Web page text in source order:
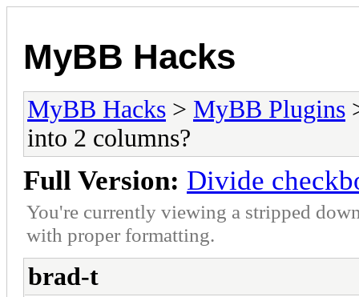
MyBB Hacks
MyBB Hacks > MyBB Plugins
into 2 columns?
Full Version: Divide
You're currently viewing a stripped
with proper formatting.
brad-t